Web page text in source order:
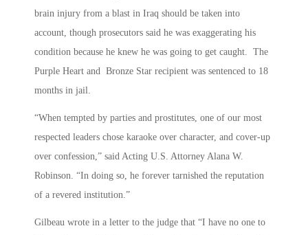
brain injury from a blast in Iraq should be taken into
account, though prosecutors said he was exaggerating his
condition because he knew he was going to get caught. The
Purple Heart and Bronze Star recipient was sentenced to 18
months in jail.
“When tempted by parties and prostitutes, one of our most
respected leaders chose karaoke over character, and cover-up
over confession,” said Acting U.S. Attorney Alana W.
Robinson. “In doing so, he forever tarnished the reputation
of a revered institution.”
Gilbeau wrote in a letter to the judge that “I have no one to